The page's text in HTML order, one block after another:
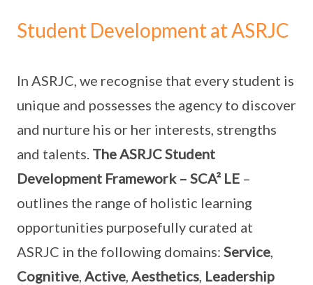
Student Development at ASRJC
In ASRJC, we recognise that every student is
unique and possesses the agency to discover
and nurture his or her interests, strengths
and talents. The ASRJC Student
Development Framework – SCA² LE –
outlines the range of holistic learning
opportunities purposefully curated at
ASRJC in the following domains: Service,
Cognitive, Active, Aesthetics, Leadership